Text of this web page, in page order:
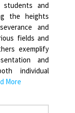
and
the heights
and
fields and
exemplify
and
individual
More